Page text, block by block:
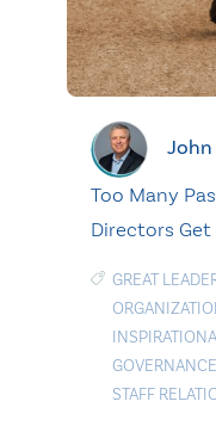
John
Too Many
Directors Get
GREAT
STAFF